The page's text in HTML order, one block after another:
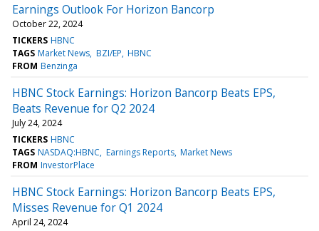
Earnings Outlook For Horizon Bancorp
October 22, 2024
TICKERS HBNC
TAGS Market News BZI/EP HBNC
FROM Benzinga
HBNC Stock Earnings: Horizon Bancorp Beats EPS,
Beats Revenue for Q2 2024
July 24, 2024
TICKERS HBNC
TAGS NASDAQ:HBNC Earnings Reports Market News
FROM InvestorPlace
HBNC Stock Earnings: Horizon Bancorp Beats EPS,
Misses Revenue for Q1 2024
April 24, 2024